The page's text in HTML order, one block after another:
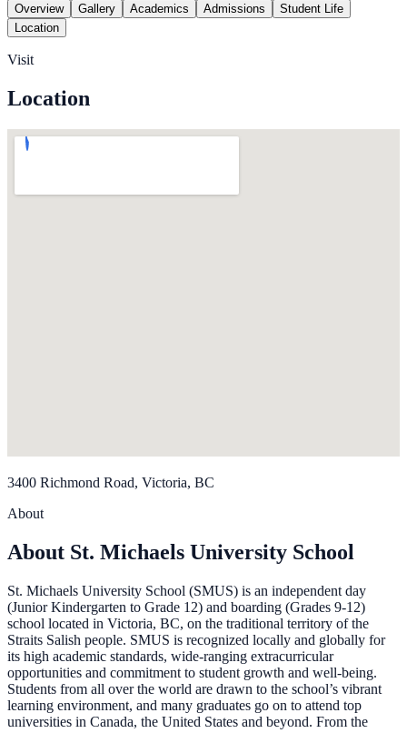
Overview Gallery Academics Admissions
Student Life
Location
Visit
Location
3400 Richmond Road, Victoria, BC
About
About St. Michaels University School
St. Michaels University School (SMUS) is an independent day
(Junior Kindergarten to Grade 12) and boarding (Grades 9-12)
school located in Victoria, BC, on the traditional territory of the
Straits Salish people. SMUS is recognized locally and globally for
its high academic standards, wide-ranging extracurricular
opportunities and commitment to student growth and well-being.
Students from all over the world are drawn to the school’s vibrant
learning environment, and many graduates go on to attend top
universities in Canada, the United States and beyond. From the